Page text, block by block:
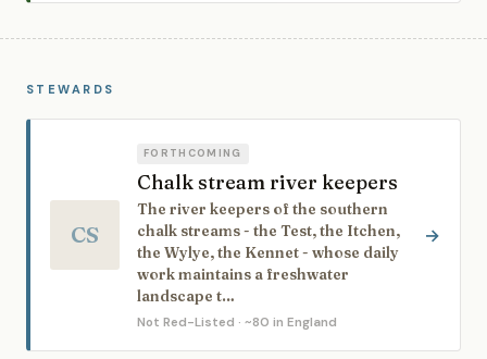
STEWARDS
CS
FORTHCOMING
Chalk stream river keepers
The river keepers of the southern
chalk streams - the Test, the Itchen,
the Wylye, the Kennet - whose daily
work maintains a freshwater
landscape t…
Not Red-Listed · ~80 in England
→